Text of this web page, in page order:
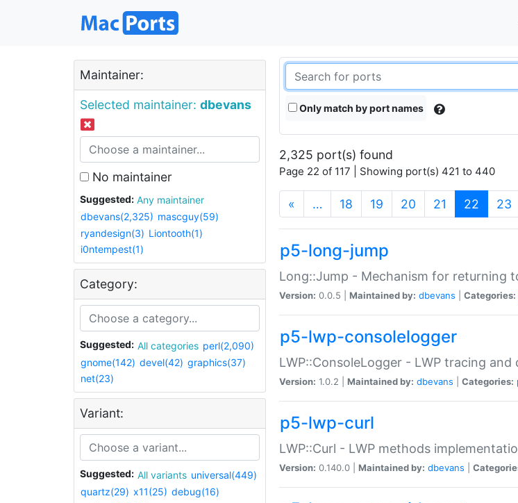
Maintainer:
Selected maintainer: dbevans
No maintainer
Suggested:
Any maintainer
dbevans(2,325) mascguy(59)
ryandesign(3) Liontooth(1)
i0ntempest(1)
Category:
Suggested: All categories perl(2,090)
gnome(142) devel(42) graphics(37)
net(23)
Variant:
Suggested: All variants universal(449)
quartz(29) x11(25) debug(16)
Only match by port names
2,325 port(s) found
Page 22 of 117 | Showing port(s) 421 to 440
« … 18 19 20 21 22 23
p5-long-jump
Long::Jump - Mechanism for returning
Version: 0.0.5 | Maintained by: dbevans Categories:
p5-lwp-consolelogger
LWP::ConsoleLogger - LWP tracing and
Version: 1.0.2 | Maintained by: dbevans Categories:
p5-lwp-curl
LWP::Curl - LWP methods
Version: 0.140.0 | Maintained by: dbevans